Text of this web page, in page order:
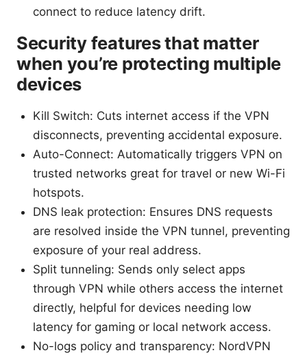
connect to reduce latency drift.
Security features that matter
when you’re protecting multiple
devices
Kill Switch: Cuts internet access if the VPN
disconnects, preventing accidental exposure.
Auto-Connect: Automatically triggers VPN on
trusted networks great for travel or new Wi-Fi
hotspots.
DNS leak protection: Ensures DNS requests
are resolved inside the VPN tunnel, preventing
exposure of your real address.
Split tunneling: Sends only select apps
through VPN while others access the internet
directly, helpful for devices needing low
latency for gaming or local network access.
No-logs policy and transparency: NordVPN